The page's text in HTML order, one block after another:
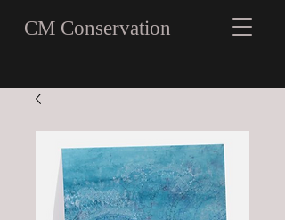
CM Conservation